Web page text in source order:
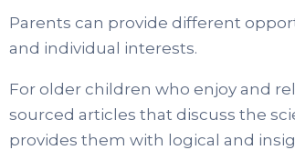
Parents can provide different
and individual interests.
For older children who enjoy and
sourced articles that discuss the
provides them with logical and